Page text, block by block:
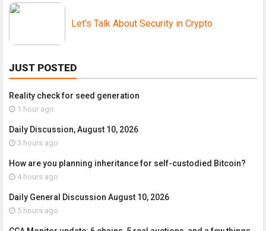
Let's Talk About Security in Crypto
JUST POSTED
Reality check for seed generation
1 hour ago
Daily Discussion, August 10, 2026
3 hours ago
How are you planning inheritance for self-custodied Bitcoin?
4 hours ago
Daily General Discussion August 10, 2026
5 hours ago